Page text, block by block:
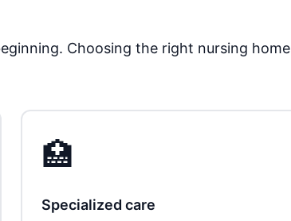
Choosing the right nursing home
🏥
Specialized care